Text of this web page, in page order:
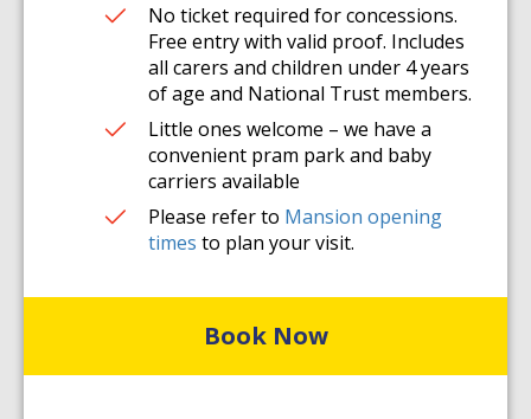
No ticket required for concessions.
Free entry with valid proof. Includes
all carers and children under 4 years
of age and National Trust members.
Little ones welcome – we have a
convenient pram park and baby
carriers available
Please refer to Mansion opening
times to plan your visit.
Book Now